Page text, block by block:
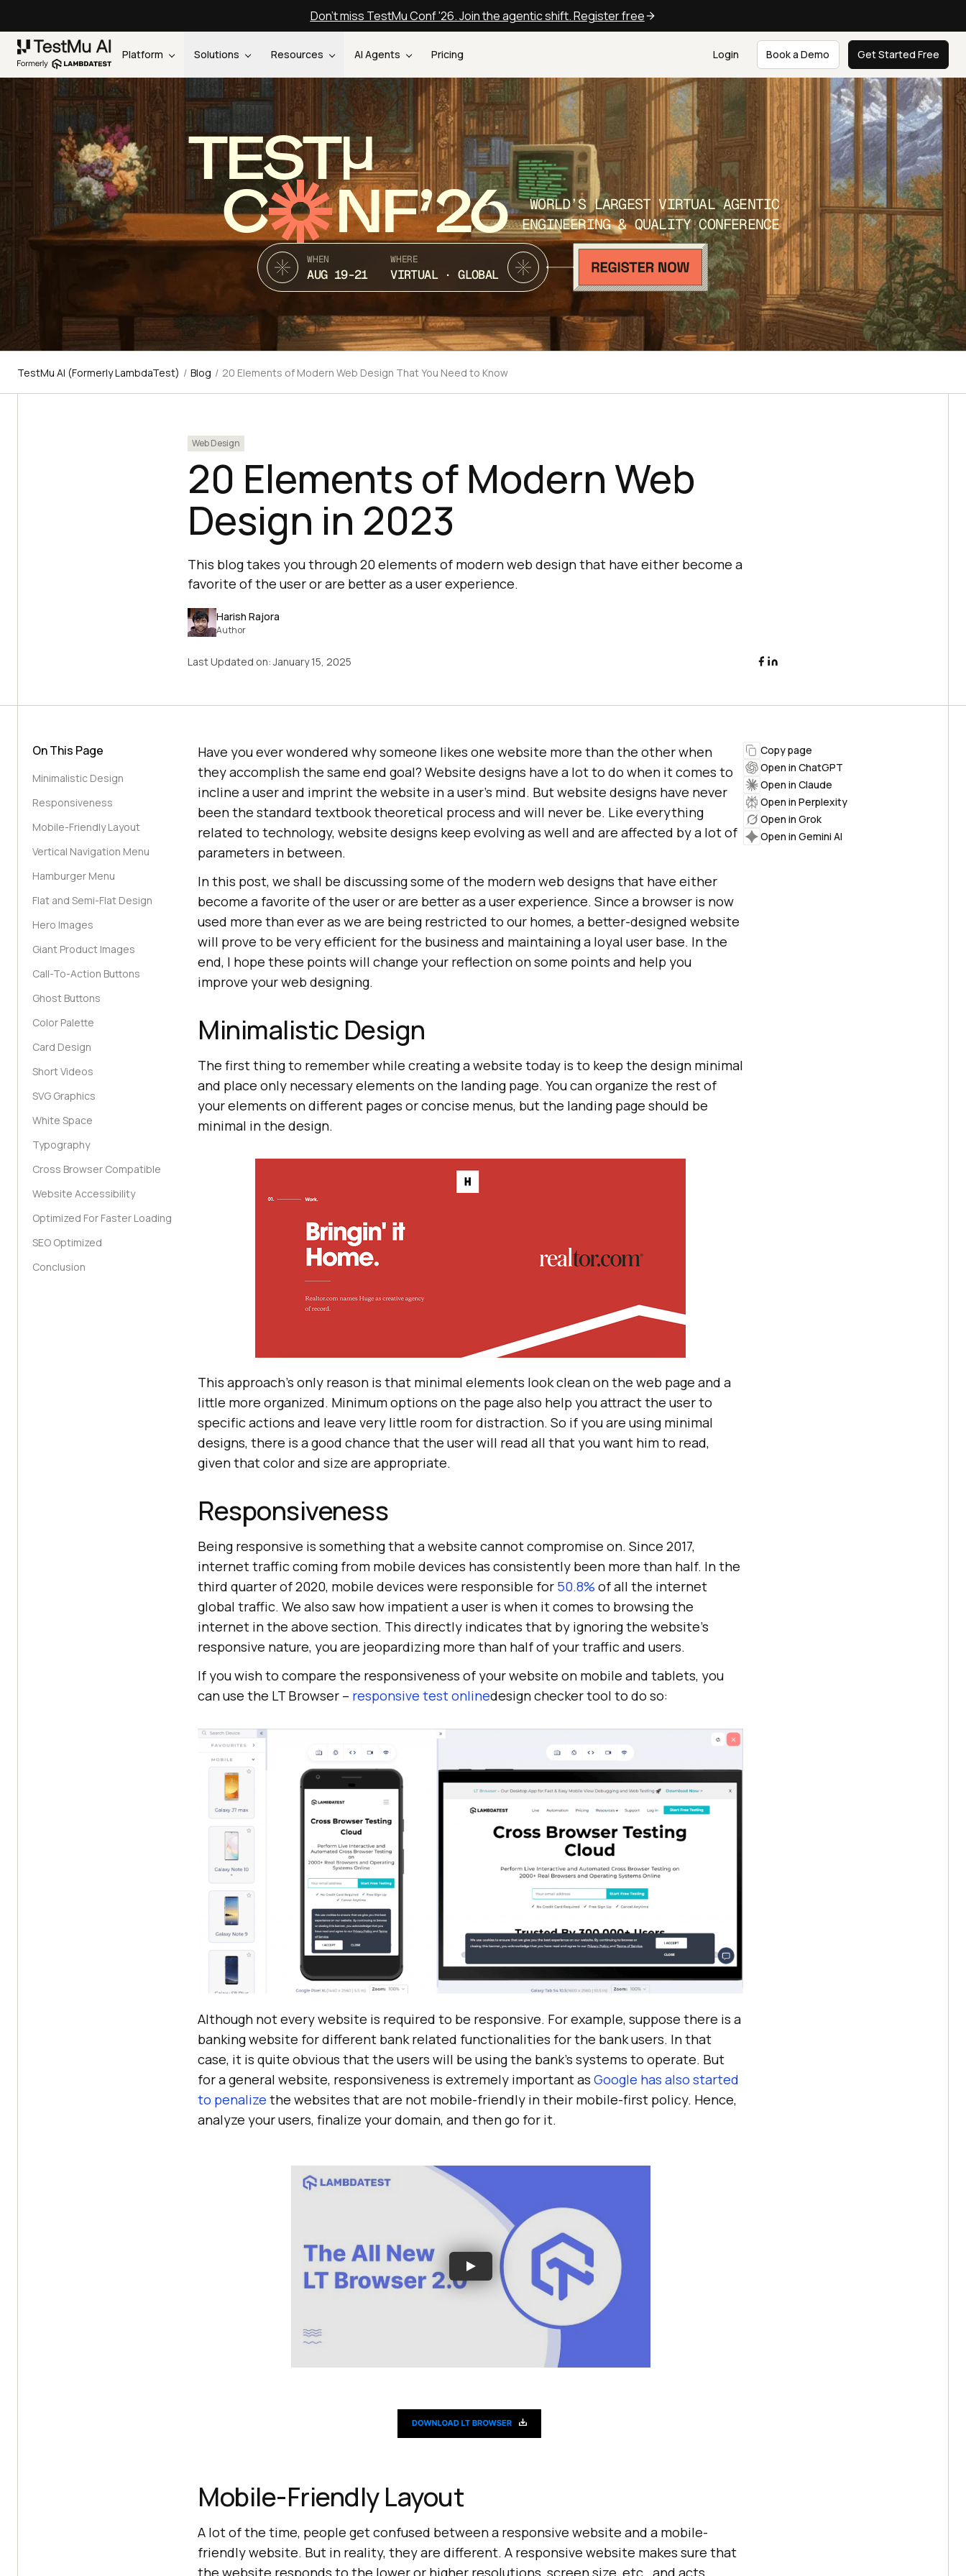
Don't miss TestMu Conf '26. Join the agentic shift. Register free
Platform Solutions Resources AI Agents Pricing Login Book a Demo Get Started Free
TEST
C NF’26
WORLD’S LARGEST VIRTUAL AGENTIC
ENGINEERING & QUALITY CONFERENCE
WHEN
AUG 19-21
WHERE
VIRTUAL · GLOBAL
TestMu AI (Formerly LambdaTest) / Blog / 20 Elements of Modern Web Design That You Need to Know
Web Design
20 Elements of Modern Web
Design in 2023
This blog takes you through 20 elements of modern web design that have either become a
favorite of the user or are better as a user experience.
Harish Rajora
Author
Last Updated on:January 15, 2025
On This Page
Minimalistic Design
Responsiveness
Mobile-Friendly Layout
Vertical Navigation Menu
Hamburger Menu
Flat and Semi-Flat Design
Hero Images
Giant Product Images
Call-To-Action Buttons
Ghost Buttons
Color Palette
Card Design
Short Videos
SVG Graphics
White Space
Typography
Cross Browser Compatible
Website Accessibility
Optimized For Faster Loading
SEO Optimized
Conclusion
Have you ever wondered why someone likes one website more than the other when
they accomplish the same end goal? Website designs have a lot to do when it comes to
incline a user and imprint the website in a user’s mind. But website designs have never
been the standard textbook theoretical process and will never be. Like everything
related to technology, website designs keep evolving as well and are affected by a lot of
parameters in between.
In this post, we shall be discussing some of the modern web designs that have either
become a favorite of the user or are better as a user experience. Since a browser is now
used more than ever as we are being restricted to our homes, a better-designed website
will prove to be very efficient for the business and maintaining a loyal user base. In the
end, I hope these points will change your reflection on some points and help you
improve your web designing.
Minimalistic Design
The first thing to remember while creating a website today is to keep the design minimal
and place only necessary elements on the landing page. You can organize the rest of
your elements on different pages or concise menus, but the landing page should be
minimal in the design.
This approach’s only reason is that minimal elements look clean on the web page and a
little more organized. Minimum options on the page also help you attract the user to
specific actions and leave very little room for distraction. So if you are using minimal
designs, there is a good chance that the user will read all that you want him to read,
given that color and size are appropriate.
Responsiveness
Being responsive is something that a website cannot compromise on. Since 2017,
internet traffic coming from mobile devices has consistently been more than half. In the
third quarter of 2020, mobile devices were responsible for 50.8% of all the internet
global traffic. We also saw how impatient a user is when it comes to browsing the
internet in the above section. This directly indicates that by ignoring the website’s
responsive nature, you are jeopardizing more than half of your traffic and users.
If you wish to compare the responsiveness of your website on mobile and tablets, you
can use the LT Browser – responsive test onlinedesign checker tool to do so:
Although not every website is required to be responsive. For example, suppose there is a
banking website for different bank related functionalities for the bank users. In that
case, it is quite obvious that the users will be using the bank’s systems to operate. But
for a general website, responsiveness is extremely important as Google has also started
to penalize the websites that are not mobile-friendly in their mobile-first policy. Hence,
analyze your users, finalize your domain, and then go for it.
Mobile-Friendly Layout
A lot of the time, people get confused between a responsive website and a mobile-
friendly website. But in reality, they are different. A responsive website makes sure that
the website responds to the lower or higher resolutions, screen size, etc., and acts
Copy page
Open in ChatGPT
Open in Claude
Open in Perplexity
Open in Grok
Open in Gemini AI